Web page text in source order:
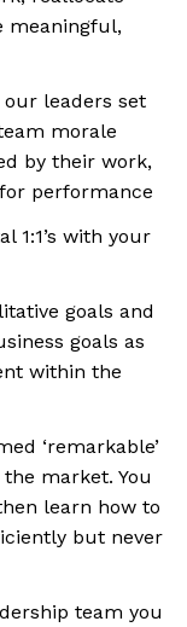
meaningful,
leaders set
morale
by their work,
performance
1:1’s with your
goals and
goals as
within the
‘remarkable’
market. You
learn how to
but never
team you